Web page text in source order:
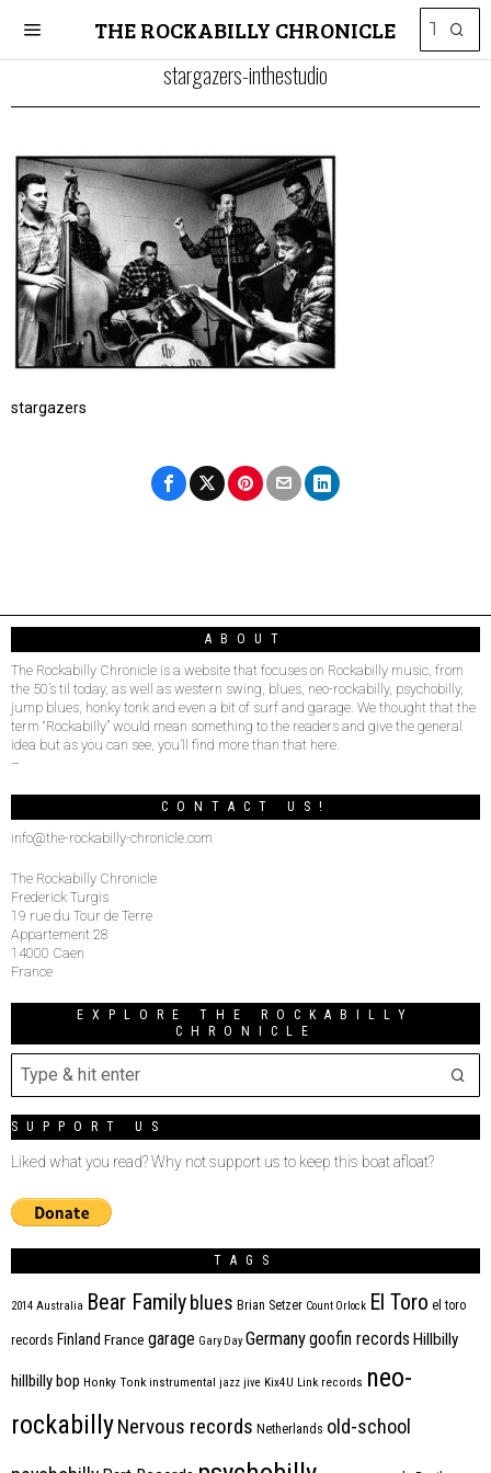
THE ROCKABILLY CHRONICLE
stargazers-inthestudio
stargazers
ABOUT
The Rockabilly Chronicle is a website that focuses on Rockabilly music, from
the 50’s til today, as well as western swing, blues, neo-rockabilly, psychobilly,
jump blues, honky tonk and even a bit of surf and garage. We thought that the
term “Rockabilly” would mean something to the readers and give the general
idea but as you can see, you’ll find more than that here.
–
CONTACT US!
info@the-rockabilly-chronicle.com
The Rockabilly Chronicle
Frederick Turgis
19 rue du Tour de Terre
Appartement 28
14000 Caen
France
EXPLORE THE ROCKABILLY
CHRONICLE
SUPPORT US
Liked what you read? Why not support us to keep this boat afloat?
TAGS
2014 Australia Bear Family blues Brian Setzer Count Orlock El Toro el toro
records Finland France garage Gary Day Germanygoofin records Hillbilly
hillbilly bop Honky Tonk instrumental jazz jive Kix4U Link records neo-
rockabillyNervous records Netherlands old-school